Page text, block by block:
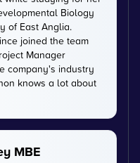
Biology
of East Anglia.
joined the team
Manager
company's industry
knows a lot about
MBE